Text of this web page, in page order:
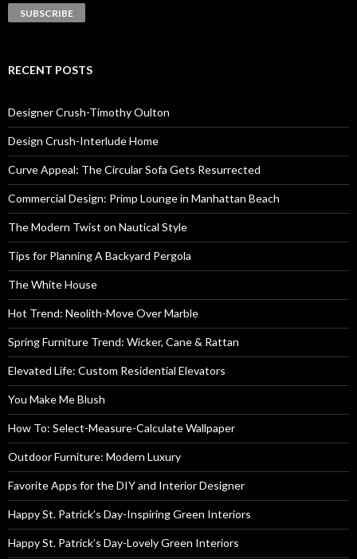
RECENT POSTS
Designer Crush-Timothy Oulton
Design Crush-Interlude Home
Curve Appeal: The Circular Sofa Gets Resurrected
Commercial Design: Primp Lounge in Manhattan Beach
The Modern Twist on Nautical Style
Tips for Planning A Backyard Pergola
The White House
Hot Trend: Neolith-Move Over Marble
Spring Furniture Trend: Wicker, Cane & Rattan
Elevated Life: Custom Residential Elevators
You Make Me Blush
How To: Select-Measure-Calculate Wallpaper
Outdoor Furniture: Modern Luxury
Favorite Apps for the DIY and Interior Designer
Happy St. Patrick’s Day-Inspiring Green Interiors
Happy St. Patrick’s Day-Lovely Green Interiors